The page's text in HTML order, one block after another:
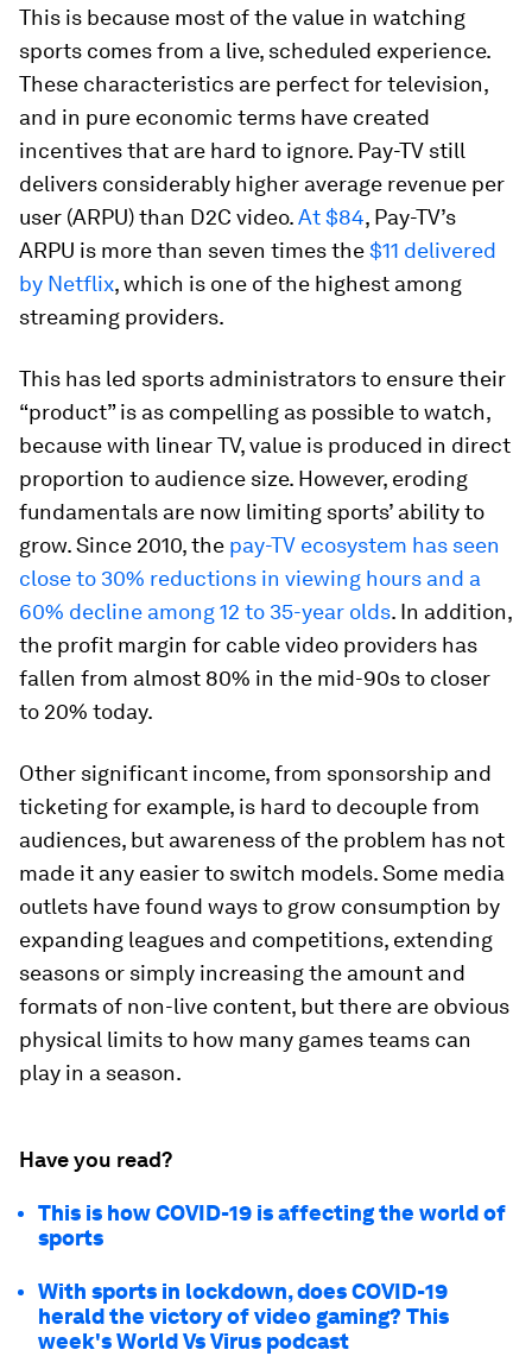
This is because most of the value in watching
sports comes from a live, scheduled experience.
These characteristics are perfect for television,
and in pure economic terms have created
incentives that are hard to ignore. Pay-TV still
delivers considerably higher average revenue per
user (ARPU) than D2C video.At $84, Pay-TV’s
ARPU is more than seven times the$11 delivered
by Netflix, which is one of the highest among
streaming providers.
This has led sports administrators to ensure their
“product” is as compelling as possible to watch,
because with linear TV, value is produced in direct
proportion to audience size. However, eroding
fundamentals are now limiting sports’ ability to
grow. Since 2010, the pay-TV ecosystem has seen
close to 30% reductions in viewing hours and a
60% decline among 12 to 35-year olds. In addition,
the profit margin for cable video providers has
fallen from almost 80% in the mid-90s to closer
to 20% today.
Other significant income, from sponsorship and
ticketing for example, is hard to decouple from
audiences, but awareness of the problem has not
made it any easier to switch models. Some media
outlets have found ways to grow consumption by
expanding leagues and competitions, extending
seasons or simply increasing the amount and
formats of non-live content, but there are obvious
physical limits to how many games teams can
play in a season.
Have you read?
This is how COVID-19 is affecting the world of
sports
With sports in lockdown, does COVID-19
herald the victory of video gaming? This
week's World Vs Virus podcast